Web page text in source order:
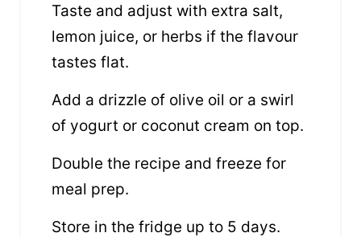
Taste and adjust with extra salt,
lemon juice, or herbs if the flavour
tastes flat.
Add a drizzle of olive oil or a swirl
of yogurt or coconut cream on top.
Double the recipe and freeze for
meal prep.
Store in the fridge up to 5 days.